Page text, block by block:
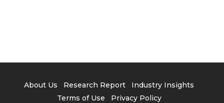
About Us Research Report
Industry Insights
Terms of Use
Privacy Policy